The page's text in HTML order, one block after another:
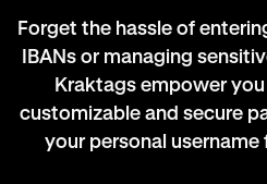
Forget the hassle of
IBANs or managing
Kraktags empower
customizable and secure
your personal